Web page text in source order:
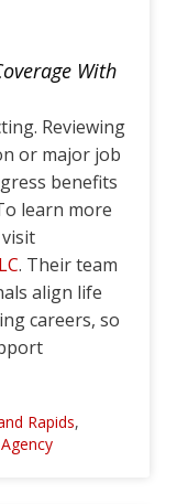
With
Reviewing
or major job
benefits
learn more
. Their team
align life
careers, so
Rapids,